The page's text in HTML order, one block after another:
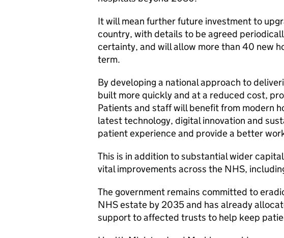
It will mean further future investment to
country, with details to be agreed
certainty, and will allow more than 40 new
term.
By developing a national approach to
built more quickly and at a reduced cost,
Patients and staff will benefit from modern
latest technology, digital innovation and
patient experience and provide a better
This is in addition to substantial wider
vital improvements across the NHS,
The government remains committed to
NHS estate by 2035 and has already
support to affected trusts to help keep